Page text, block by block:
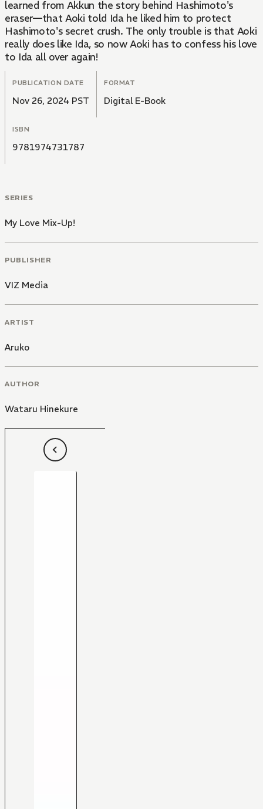
learned from Akkun the story behind Hashimoto's
eraser—that Aoki told Ida he liked him to protect
Hashimoto's secret crush. The only trouble is that Aoki
really does like Ida, so now Aoki has to confess his love
to Ida all over again!
PUBLICATION DATE
Nov 26, 2024 PST
FORMAT
Digital E-Book
ISBN
9781974731787
SERIES
My Love Mix-Up!
PUBLISHER
VIZ Media
ARTIST
Aruko
AUTHOR
Wataru Hinekure